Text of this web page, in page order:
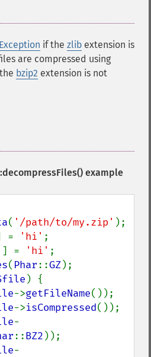
if the zlib extension is
are compressed using
bzip2 extension is not
example
( '/path/to/my.zip'
= 'hi'
] = 'hi'
( Phar::GZ);
) {
->getFileName());
->isCompressed());
-
::BZ2 ));
-